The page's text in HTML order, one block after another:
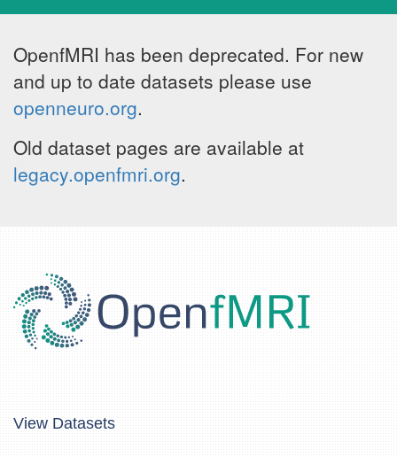
OpenfMRI has been deprecated. For new
and up to date datasets please use
openneuro.org.
Old dataset pages are available at
legacy.openfmri.org.
View Datasets